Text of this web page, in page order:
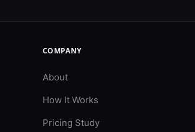
COMPANY
About
How It Works
Pricing Study